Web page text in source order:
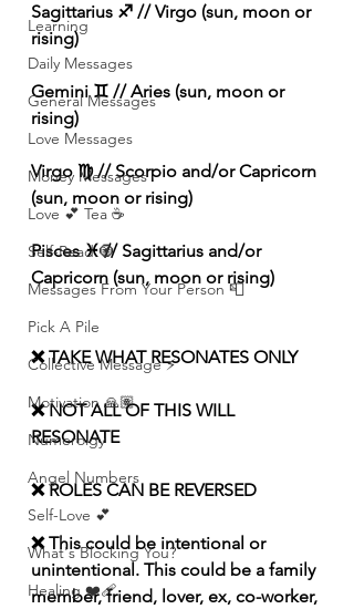
Learning
Daily Messages
General Messages
Love Messages
Money Messages
Love 💕 Tea ☕️
Self-Read 🧿
Messages From Your Person 📮
Pick A Pile
Collective Message ⚡️
Motivation 🙏🏽
Numerolgy
Angel Numbers
Self-Love 💕
What's Blocking You?
Healing ❤️‍🩹
Sagittarius ♐️ // Virgo (sun, moon or
rising)
Gemini ♊️ // Aries (sun, moon or
rising)
Virgo ♍️ // Scorpio and/or Capricorn
(sun, moon or rising)
Pisces ♓️ // Sagittarius and/or
Capricorn (sun, moon or rising)
❌ TAKE WHAT RESONATES ONLY
❌ NOT ALL OF THIS WILL
RESONATE
❌ ROLES CAN BE REVERSED
❌ This could be intentional or
unintentional. This could be a family
member, friend, lover, ex, co-worker,